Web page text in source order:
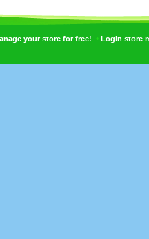
your store for free! • Login store